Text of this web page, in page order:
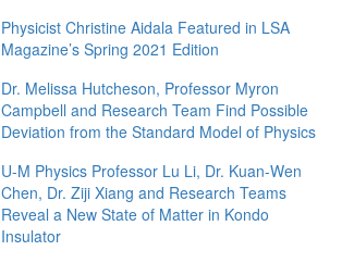
Physicist Christine Aidala Featured in LSA
Magazine’s Spring 2021 Edition
Dr. Melissa Hutcheson, Professor Myron
Campbell and Research Team Find Possible
Deviation from the Standard Model of Physics
U-M Physics Professor Lu Li, Dr. Kuan-Wen
Chen, Dr. Ziji Xiang and Research Teams
Reveal a New State of Matter in Kondo
Insulator